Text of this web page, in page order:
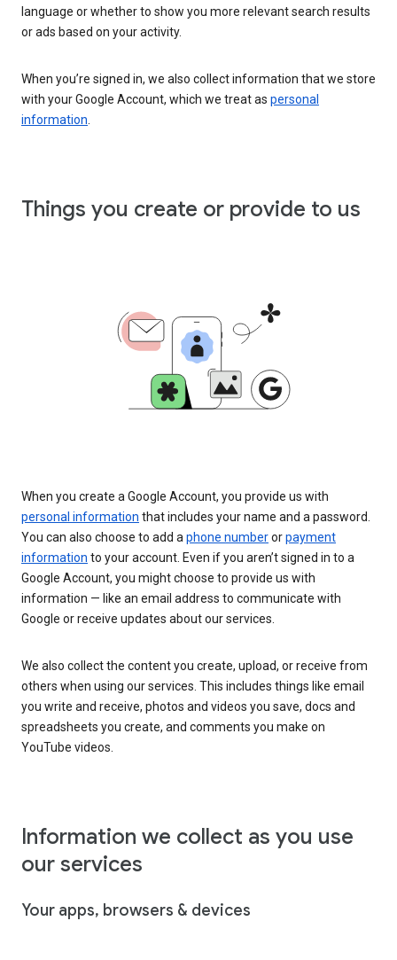
language or whether to show you more relevant search results
or ads based on your activity.
When you’re signed in, we also collect information that we store
with your Google Account, which we treat as personal
information
Things you create or provide to us
When you create a Google Account, you provide us with
personal information that includes your name and a password.
You can also choose to add a phone numberorpayment
information to your account. Even if you aren’t signed in to a
Google Account, you might choose to provide us with
information — like an email address to communicate with
Google or receive updates about our services.
We also collect the content you create, upload, or receive from
others when using our services. This includes things like email
you write and receive, photos and videos you save, docs and
spreadsheets you create, and comments you make on
YouTube videos.
Information we collect as you use
our services
Your apps, browsers & devices